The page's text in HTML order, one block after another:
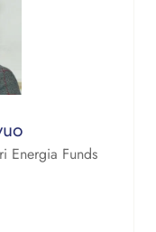
Energia Funds